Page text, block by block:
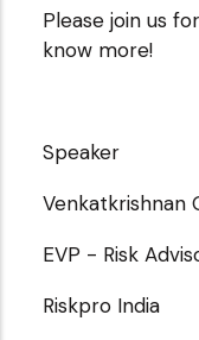
Please join us
know more!
Speaker
Venkatkrishnan
EVP - Risk
Riskpro India